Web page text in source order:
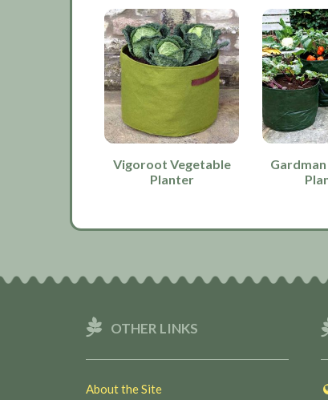
Vigoroot Vegetable
Planter
OTHER LINKS
About the Site